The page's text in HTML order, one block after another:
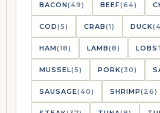
BACON(49) BEEF(64)
COD(5) CRAB(1) DUCK
HAM(18) LAMB(8)
MUSSEL(5) PORK(30)
SAUSAGE(40) SHRIMP(26)